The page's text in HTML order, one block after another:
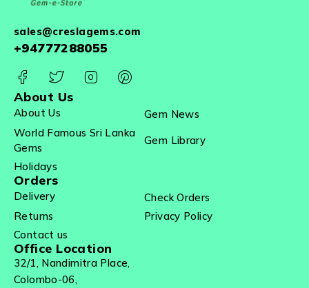
sales@creslagems.com
+94777288055
About Us
About Us
Gem News
World Famous Sri Lanka
Gems
Gem Library
Holidays
Orders
Delivery
Check Orders
Returns
Privacy Policy
Contact us
Office Location
32/1, Nandimitra Place,
Colombo-06,